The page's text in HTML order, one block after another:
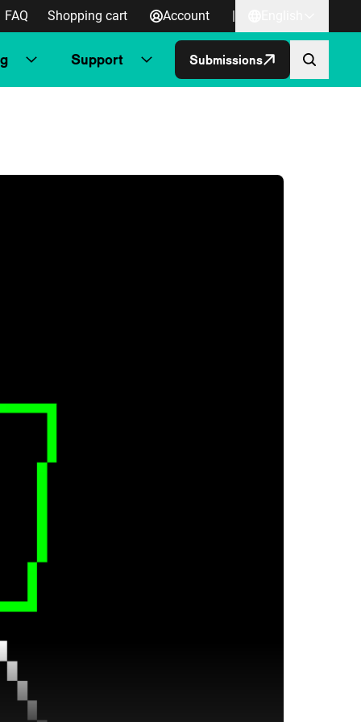
FAQ Shopping cart Account |
Support Submissions